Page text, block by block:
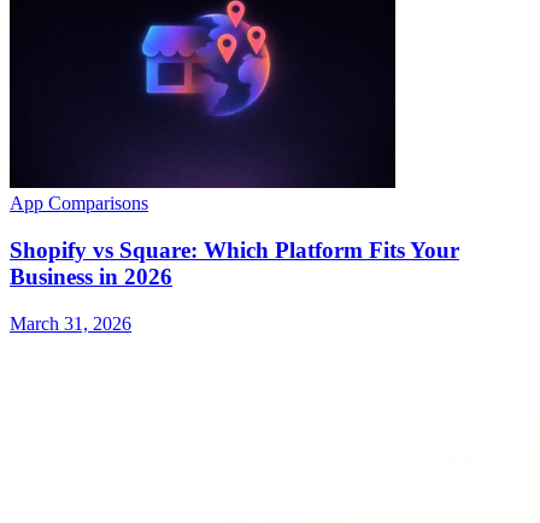
App Comparisons
Shopify vs Square: Which Platform Fits Your
Business in 2026
March 31, 2026